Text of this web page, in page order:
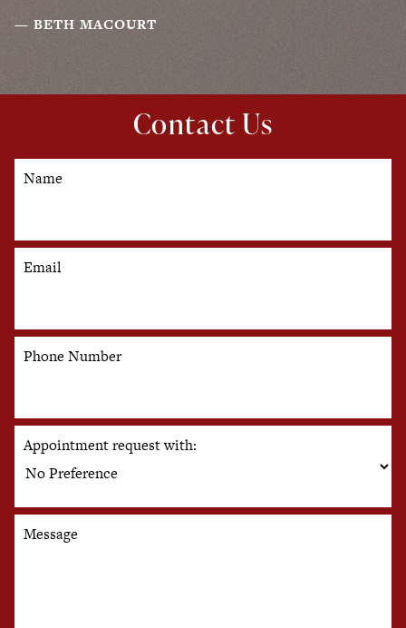
Contact Us
Name
Email
Phone Number
Appointment request with:
Message
BETH MACOURT